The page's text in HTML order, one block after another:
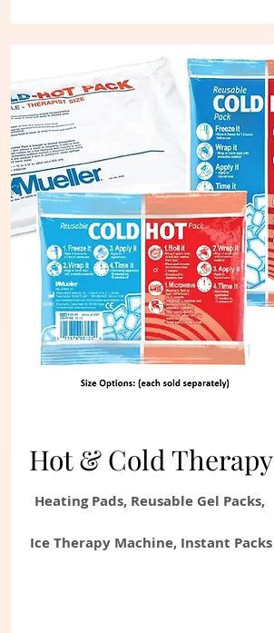
Hot & Cold Therapy
Heating Pads, Reusable Gel Packs,
Ice Therapy Machine, Instant Packs